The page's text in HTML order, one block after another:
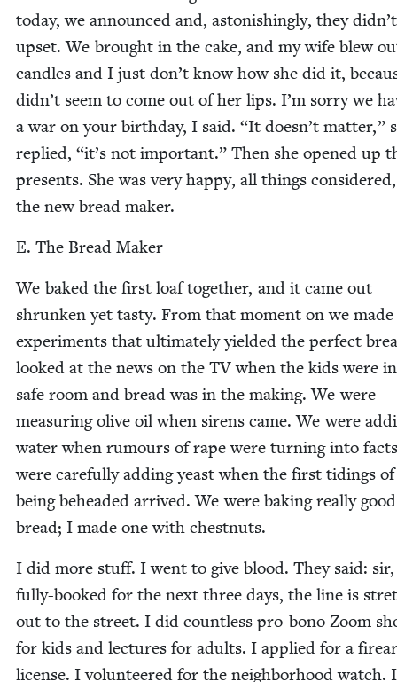
today, we announced and, aston­ish­ing­ly, they
upset. We brought in the cake, and my wife blew
can­dles and I just don’t know how she did it,
did­n’t seem to come out of her lips. I’m sor­ry we
a war on your birth­day, I said. “It does­n’t mat­ter,”
replied, “it’s not impor­tant.” Then she opened up
presents. She was very hap­py, all things
the new bread maker.
E. The Bread Maker
We baked the first loaf togeth­er, and it came out
shrunk­en yet tasty. From that moment on we made
exper­i­ments that ulti­mate­ly yield­ed the per­fect
looked at the news on the TVwhen the kids were
safe room and bread was in the mak­ing. We were
mea­sur­ing olive oil when sirens came. We were
water when rumours of rape were turn­ing into
were care­ful­ly adding yeast when the first tid­ings of
being behead­ed arrived. We were bak­ing real­ly good
bread; I made one with chestnuts.
I did more stuff. I went to give blood. They said: sir,
ful­ly-booked for the next three days, the line is
out to the street. I did count­less pro-bono Zoom
for kids and lec­tures for adults. I applied for a
license. I vol­un­teered for the neigh­bor­hood watch.